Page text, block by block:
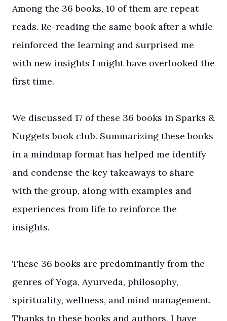
Among the 36 books, 10 of them are repeat
reads. Re-reading the same book after a while
reinforced the learning and surprised me
with new insights I might have overlooked the
first time.
We discussed 17 of these 36 books in Sparks &
Nuggets book club. Summarizing these books
in a mindmap format has helped me identify
and condense the key takeaways to share
with the group, along with examples and
experiences from life to reinforce the
insights.
These 36 books are predominantly from the
genres of Yoga, Ayurveda, philosophy,
spirituality, wellness, and mind management.
Thanks to these books and authors, I have